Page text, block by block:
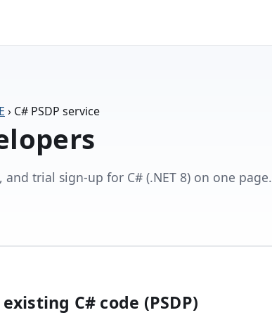
› C# PSDP service
trial sign-up for C# (.NET 8) on one page.
C# code (PSDP)